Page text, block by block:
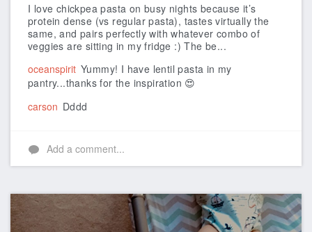
I love chickpea pasta on busy nights because it’s
protein dense (vs regular pasta), tastes virtually the
same, and pairs perfectly with whatever combo of
veggies are sitting in my fridge :) The be...
oceanspirit Yummy! I have lentil pasta in my
pantry...thanks for the inspiration 😍
carson Dddd
Add a comment...